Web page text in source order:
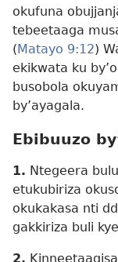
okufuna
tebeetaaga
( Matayo 9:12)
ekikwata ku
busobola
by’ayagala.
Ebibuuzo
1. Ntegeera
etukubiriza
okukakasa nti
gakkiriza buli
2.